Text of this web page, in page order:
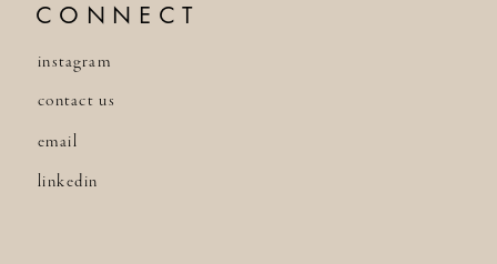
CONNECT
instagram
email
contact us
linkedin